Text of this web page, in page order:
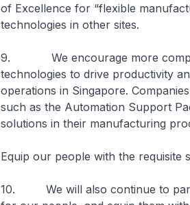
of Excellence for “flexible
technologies in other sites.
9. We encourage more
technologies to drive productivity
operations in Singapore.
such as the Automation Support
solutions in their manufacturing
Equip our people with the requisite
10. We will also continue to